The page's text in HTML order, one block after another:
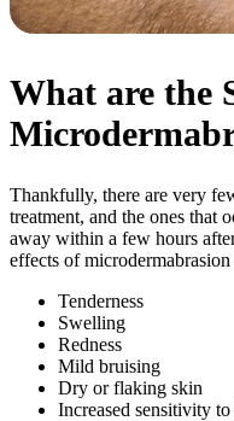
What are the
Thankfully, there are very
treatment, and the ones that
away within a few hours
effects of microdermabrasion
Tenderness
Swelling
Redness
Mild bruising
Dry or flaking skin
Increased sensitivity to